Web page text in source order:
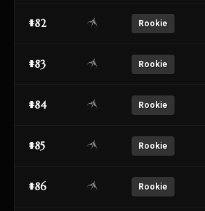
#82 Rookie
#83 Rookie
#84 Rookie
#85 Rookie
#86 Rookie